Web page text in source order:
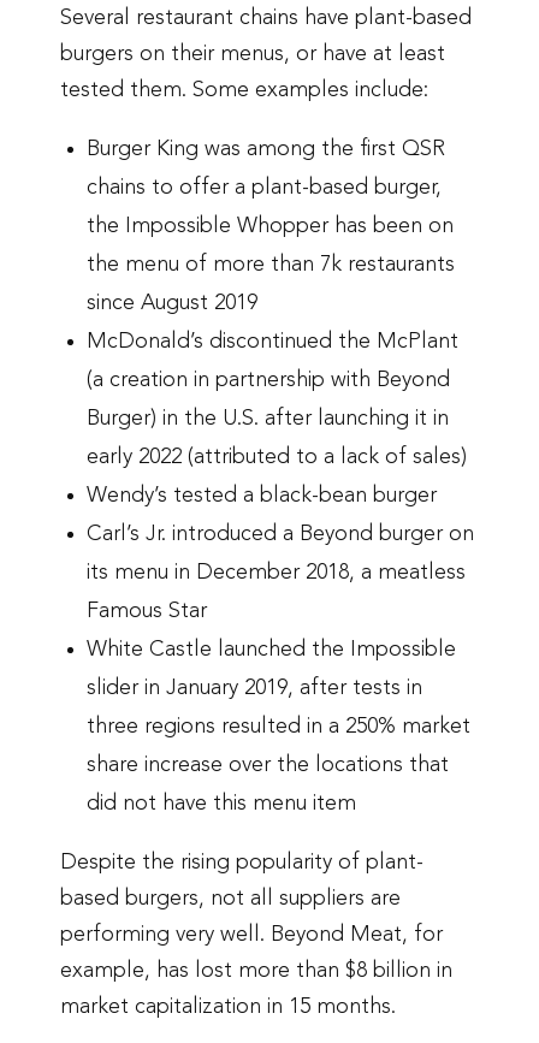
Several restaurant chains have plant-based
burgers on their menus, or have at least
tested them. Some examples include:
Burger King was among the first QSR
chains to offer a plant-based burger,
the Impossible Whopper has been on
the menu of more than 7k restaurants
since August 2019
McDonald’s discontinued the McPlant
(a creation in partnership with Beyond
Burger) in the U.S. after launching it in
early 2022 (attributed to a lack of sales)
Wendy’s tested a black-bean burger
Carl’s Jr. introduced a Beyond burger on
its menu in December 2018, a meatless
Famous Star
White Castle launched the Impossible
slider in January 2019, after tests in
three regions resulted in a 250% market
share increase over the locations that
did not have this menu item
Despite the rising popularity of plant-
based burgers, not all suppliers are
performing very well. Beyond Meat, for
example, has lost more than $8 billion in
market capitalization in 15 months.